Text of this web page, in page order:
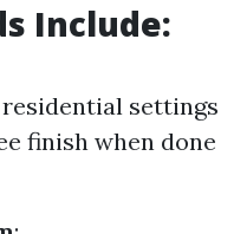
Include:
settings
finish when done